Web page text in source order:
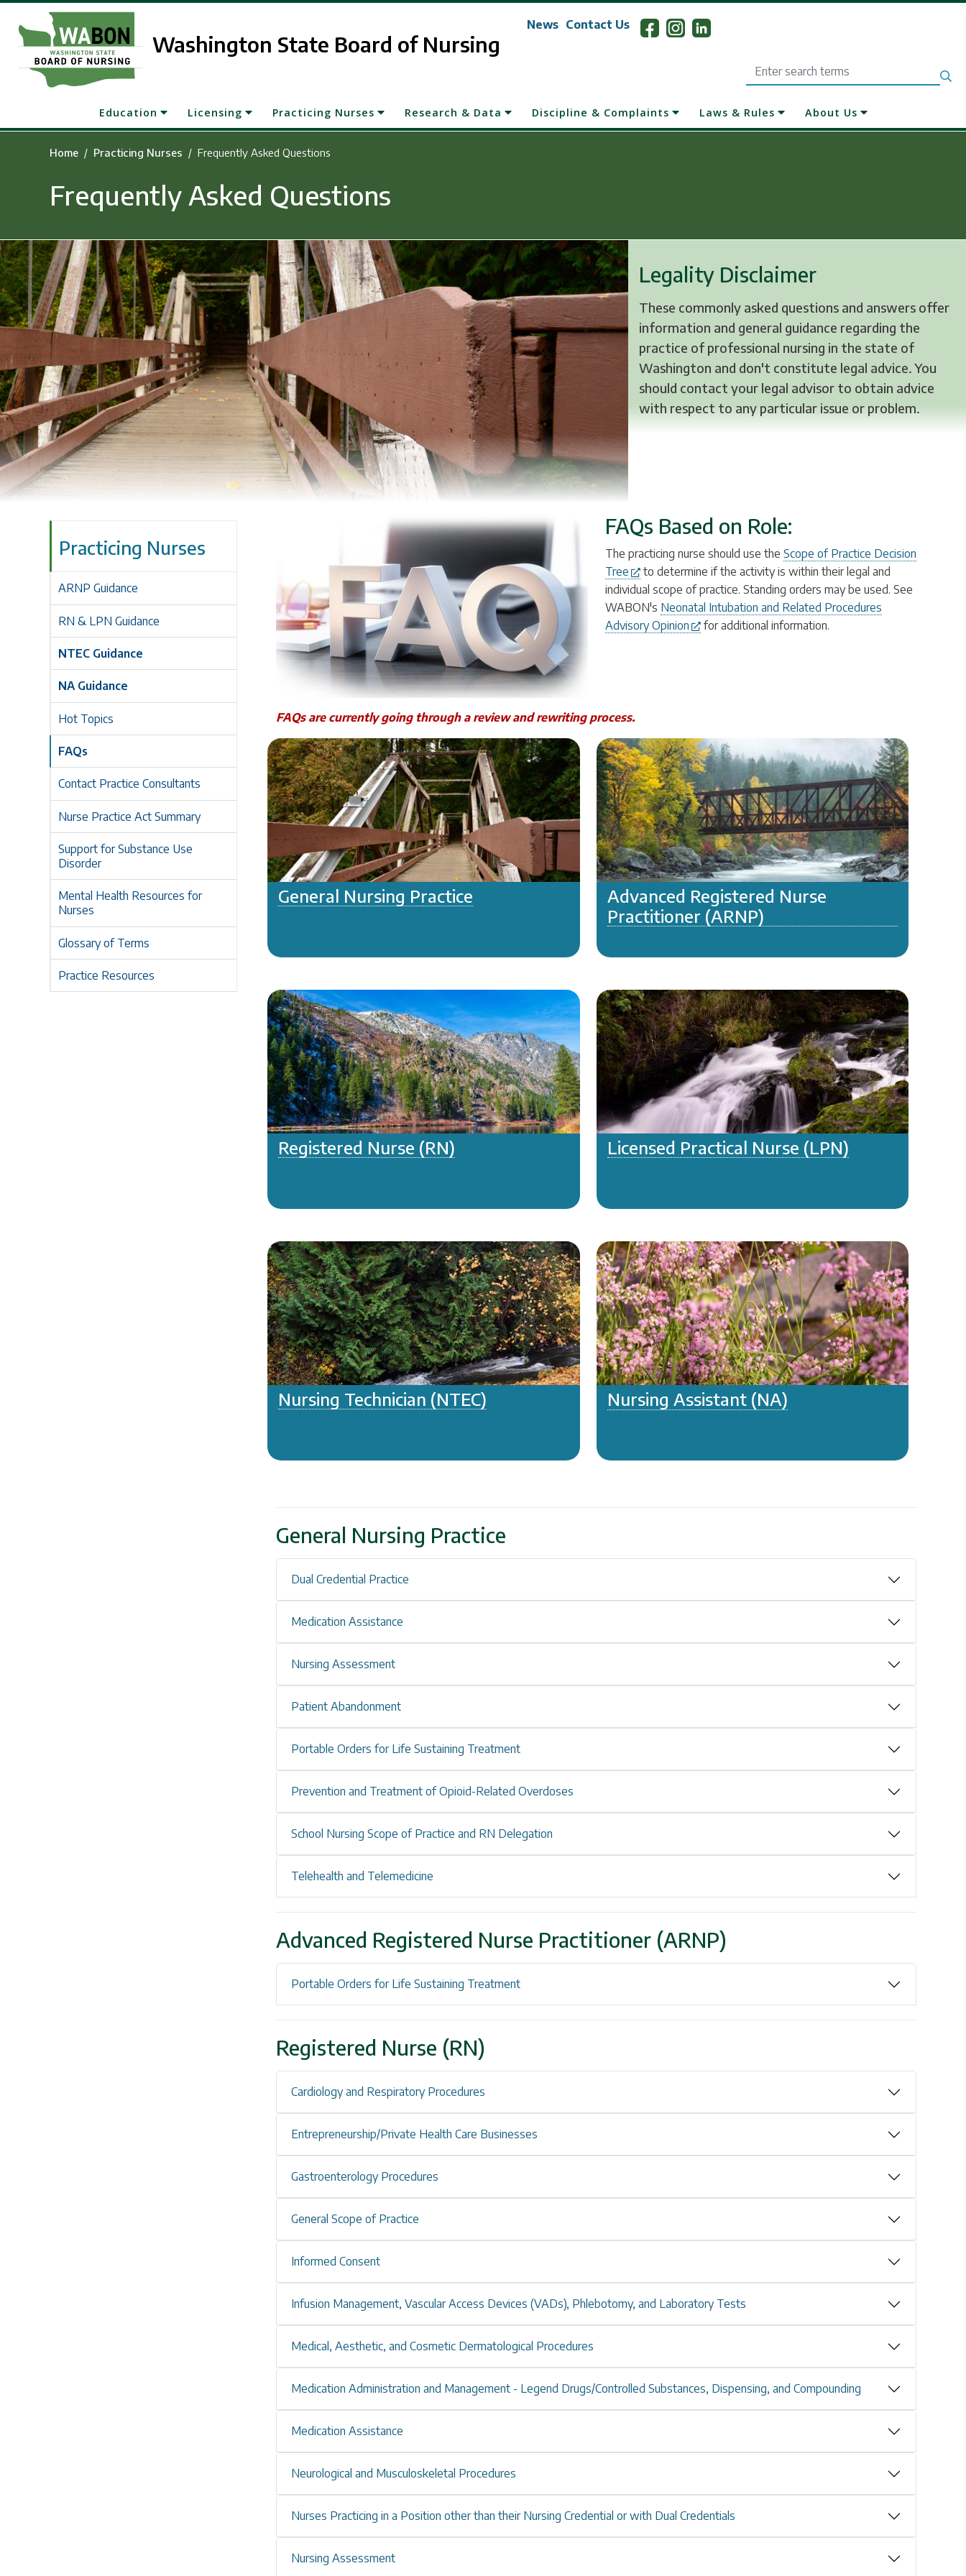
Skip to main content
Washington State Board of Nursing
News Contact Us
Search
Education Licensing Practicing Nurses Research & Data Discipline & Complaints Laws & Rules About Us
Home Practicing Nurses Frequently Asked Questions
Frequently Asked Questions
Legality Disclaimer
These commonly asked questions and answers offer
information and general guidance regarding the
practice of professional nursing in the state of
Washington and don't constitute legal advice. You
should contact your legal advisor to obtain advice
with respect to any particular issue or problem.
Practicing Nurses
ARNP Guidance
RN & LPN Guidance
NTEC Guidance
NA Guidance
Hot Topics
FAQs
Contact Practice Consultants
Nurse Practice Act Summary
Support for Substance Use
Disorder
Mental Health Resources for
Nurses
Glossary of Terms
Practice Resources
FAQs Based on Role:
The practicing nurse should use the Scope of Practice Decision
Tree
to determine if the activity is within their legal and
individual scope of practice. Standing orders may be used. See
WABON's Neonatal Intubation and Related Procedures
Advisory Opinion
for additional information.
FAQs are currently going through a review and rewriting process.
General Nursing Practice
Advanced Registered Nurse
Practitioner (ARNP)
Registered Nurse (RN) Licensed Practical Nurse (LPN)
Nursing Technician (NTEC) Nursing Assistant (NA)
General Nursing Practice
Dual Credential Practice
Medication Assistance
Nursing Assessment
Patient Abandonment
Portable Orders for Life Sustaining Treatment
Prevention and Treatment of Opioid-Related Overdoses
School Nursing Scope of Practice and RN Delegation
Telehealth and Telemedicine
Advanced Registered Nurse Practitioner (ARNP)
Portable Orders for Life Sustaining Treatment
Registered Nurse (RN)
Cardiology and Respiratory Procedures
Entrepreneurship/Private Health Care Businesses
Gastroenterology Procedures
General Scope of Practice
Informed Consent
Infusion Management, Vascular Access Devices (VADs), Phlebotomy, and Laboratory Tests
Medical, Aesthetic, and Cosmetic Dermatological Procedures
Medication Administration and Management - Legend Drugs/Controlled Substances, Dispensing, and Compounding
Medication Assistance
Neurological and Musculoskeletal Procedures
Nurses Practicing in a Position other than their Nursing Credential or with Dual Credentials
Nursing Assessment